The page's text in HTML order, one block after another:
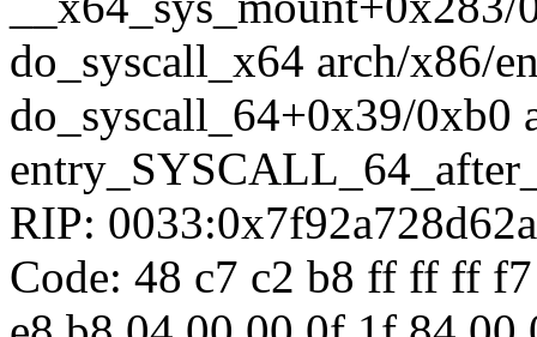
do_syscall_x64 arch/x86/
do_syscall_64+0x39/0xb0
RIP: 0033:0x7f92a728d62a
Code: 48 c7 c2 b8 ff ff ff